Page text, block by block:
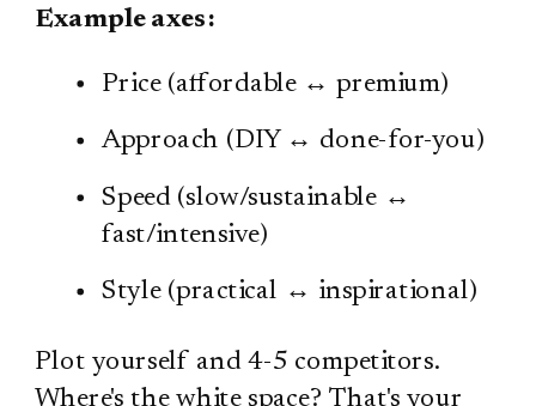
Example axes:
Price (affordable ↔ premium)
Approach (DIY ↔ done-for-you)
Speed (slow/sustainable ↔
fast/intensive)
Style (practical ↔ inspirational)
Plot yourself and 4-5 competitors.
Where's the white space? That's your